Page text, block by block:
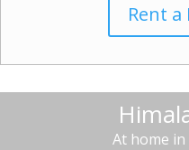
Rent a
At home